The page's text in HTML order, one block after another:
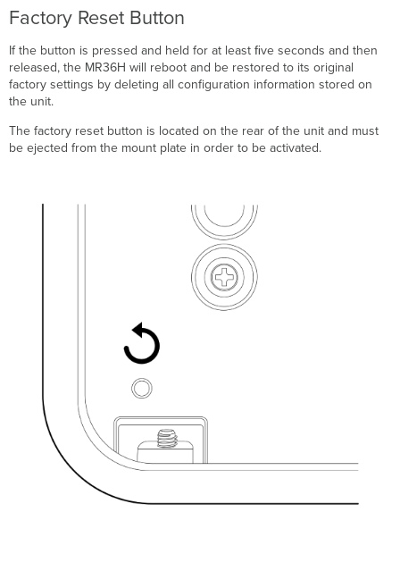
Factory Reset Button
If the button is pressed and held for at least ﬁve seconds and then
released, the MR36H will reboot and be restored to its original
factory settings by deleting all configuration information stored on
the unit.
The factory reset button is located on the rear of the unit and must
be ejected from the mount plate in order to be activated.